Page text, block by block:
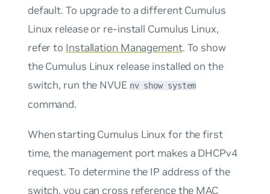
default. To upgrade to a different Cumulus
Linux release or re-install Cumulus Linux,
refer to Installation Management. To show
the Cumulus Linux release installed on the
switch, run the NVUE nv show system
command.
When starting Cumulus Linux for the first
time, the management port makes a DHCPv4
request. To determine the IP address of the
switch, you can cross reference the MAC